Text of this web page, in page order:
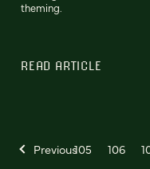
theming.
READ ARTICLE
Previous105 106